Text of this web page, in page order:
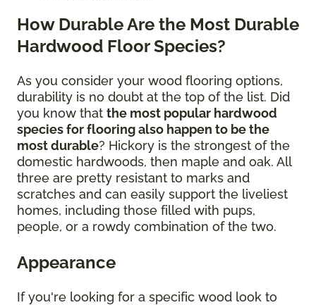
How Durable Are the Most Durable
Hardwood Floor Species?
As you consider your wood flooring options,
durability is no doubt at the top of the list. Did
you know that the most popular hardwood
species for flooring also happen to be the
most durable? Hickory is the strongest of the
domestic hardwoods, then maple and oak. All
three are pretty resistant to marks and
scratches and can easily support the liveliest
homes, including those filled with pups,
people, or a rowdy combination of the two.
Appearance
If you're looking for a specific wood look to